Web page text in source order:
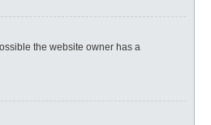
the website owner has a